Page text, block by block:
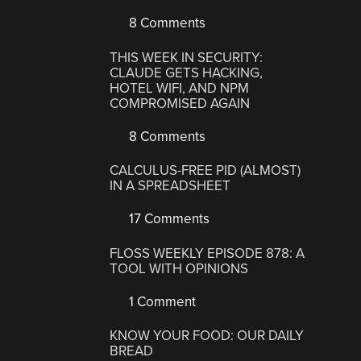
8 Comments
THIS WEEK IN SECURITY:
CLAUDE GETS HACKING,
HOTEL WIFI, AND NPM
COMPROMISED AGAIN
8 Comments
CALCULUS-FREE PID (ALMOST)
IN A SPREADSHEET
17 Comments
FLOSS WEEKLY EPISODE 878: A
TOOL WITH OPINIONS
1 Comment
KNOW YOUR FOOD: OUR DAILY
BREAD